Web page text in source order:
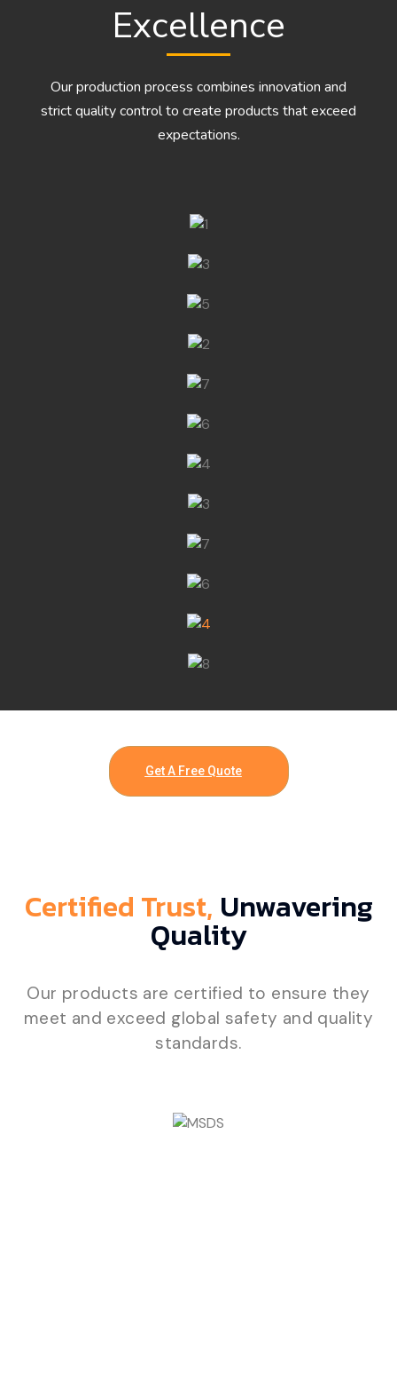
Excellence
Our production process combines innovation and
strict quality control to create products that exceed
expectations.
Get A Free Quote
Certified Trust, Unwavering
Quality
Our products are certified to ensure they
meet and exceed global safety and quality
standards.